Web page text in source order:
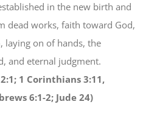
in the new birth and
dead works, faith toward God,
laying on of hands, the
and eternal judgment.
1 Corinthians 3:11,
6:1-2; Jude 24)